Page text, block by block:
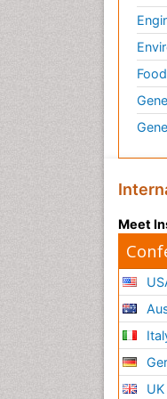
Meet
UK